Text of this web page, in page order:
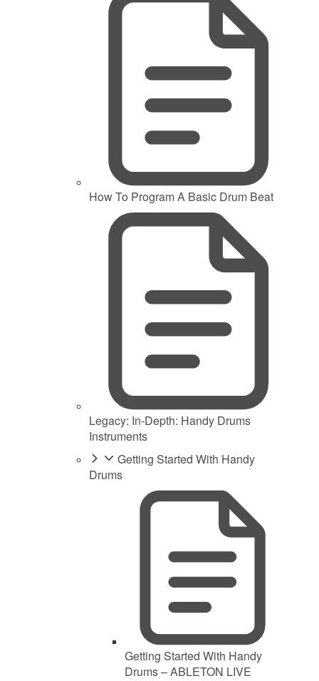
How To Program A Basic Drum Beat
Legacy: In-Depth: Handy Drums
Instruments
Getting Started With Handy
Drums
Getting Started With Handy
Drums – ABLETON LIVE